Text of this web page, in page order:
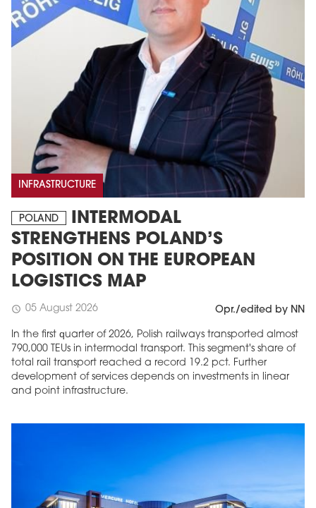
INFRASTRUCTURE
POLAND
INTERMODAL
STRENGTHENS POLAND’S
POSITION ON THE EUROPEAN
LOGISTICS MAP
schedule 05 August 2026 Opr./edited by NN
In the first quarter of 2026, Polish railways transported almost
790,000 TEUs in intermodal transport. This segment's share of
total rail transport reached a record 19.2 pct. Further
development of services depends on investments in linear
and point infrastructure.